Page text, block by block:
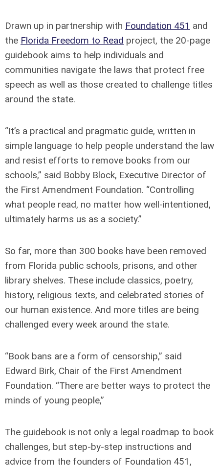
Drawn up in partnership with Foundation 451 and
the Florida Freedom to Read project, the 20-page
guidebook aims to help individuals and
communities navigate the laws that protect free
speech as well as those created to challenge titles
around the state.
“It’s a practical and pragmatic guide, written in
simple language to help people understand the law
and resist efforts to remove books from our
schools,” said Bobby Block, Executive Director of
the First Amendment Foundation. “Controlling
what people read, no matter how well-intentioned,
ultimately harms us as a society.”
So far, more than 300 books have been removed
from Florida public schools, prisons, and other
library shelves. These include classics, poetry,
history, religious texts, and celebrated stories of
our human existence. And more titles are being
challenged every week around the state.
“Book bans are a form of censorship,” said
Edward Birk, Chair of the First Amendment
Foundation. “There are better ways to protect the
minds of young people,”
The guidebook is not only a legal roadmap to book
challenges, but step-by-step instructions and
advice from the founders of Foundation 451,